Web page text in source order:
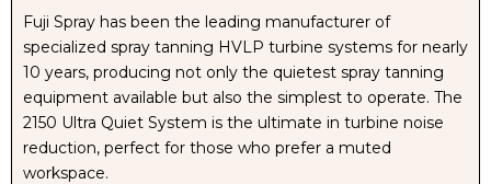
Fuji Spray has been the leading manufacturer of
specialized spray tanning HVLP turbine systems for nearly
10 years, producing not only the quietest spray tanning
equipment available but also the simplest to operate. The
2150 Ultra Quiet System is the ultimate in turbine noise
reduction, perfect for those who prefer a muted
workspace.